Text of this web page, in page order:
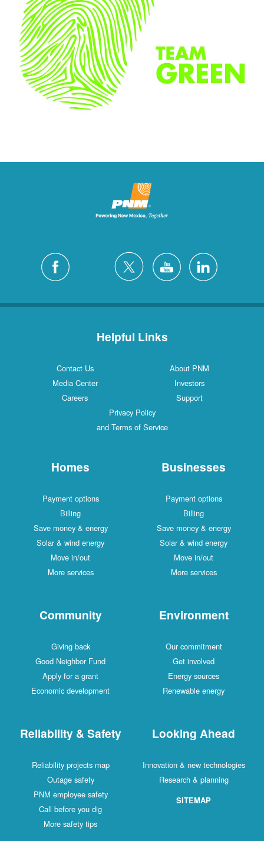
Helpful Links
Contact Us
About PNM
Media Center
Investors
Careers
Support
Privacy Policy
and Terms of Service
Homes
Payment options
Billing
Save money & energy
Solar & wind energy
Move in/out
More services
Businesses
Payment options
Billing
Save money & energy
Solar & wind energy
Move in/out
More services
Community
Giving back
Good Neighbor Fund
Apply for a grant
Economic development
Environment
Our commitment
Get involved
Energy sources
Renewable energy
Reliability & Safety
Reliability projects map
Outage safety
PNM employee safety
Call before you dig
More safety tips
Looking Ahead
Innovation & new technologies
Research & planning
SITEMAP